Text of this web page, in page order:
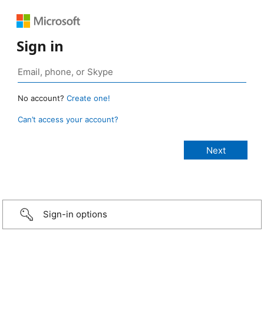
Sign in
No account? Create one!
Can’t access your account?
Sign-in options